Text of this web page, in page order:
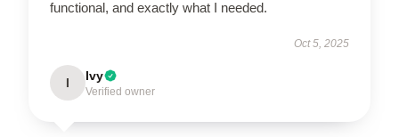
functional, and exactly what I needed.
Oct 5, 2025
I Ivy
Verified owner